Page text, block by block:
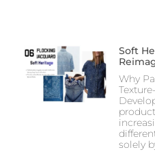
Soft
Why
solely